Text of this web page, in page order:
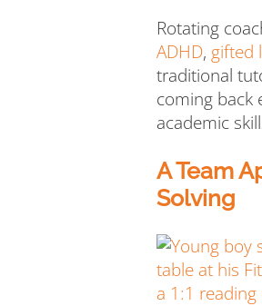
Rotating
ADHD, gifted
traditional
coming back
academic
A Team
Solving